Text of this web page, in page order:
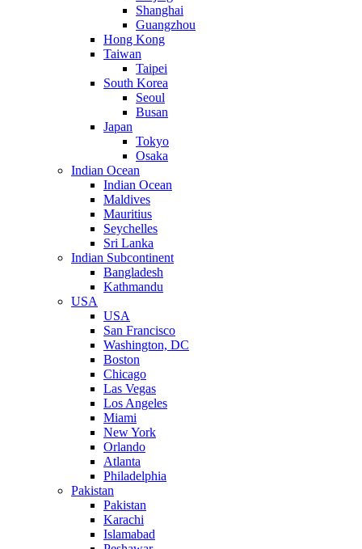
Shanghai
Guangzhou
Hong Kong
Taiwan
Taipei
South Korea
Seoul
Busan
Japan
Tokyo
Osaka
Indian Ocean
Indian Ocean
Maldives
Mauritius
Seychelles
Sri Lanka
Indian Subcontinent
Bangladesh
Kathmandu
USA
USA
San Francisco
Washington, DC
Boston
Chicago
Las Vegas
Los Angeles
Miami
New York
Orlando
Atlanta
Philadelphia
Pakistan
Pakistan
Karachi
Islamabad